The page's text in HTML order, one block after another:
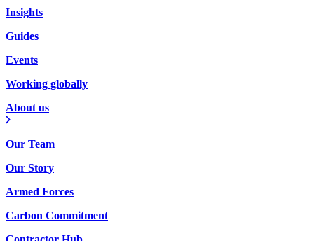
Insights
Guides
Events
Working globally
About us
Our Team
Our Story
Armed Forces
Carbon Commitment